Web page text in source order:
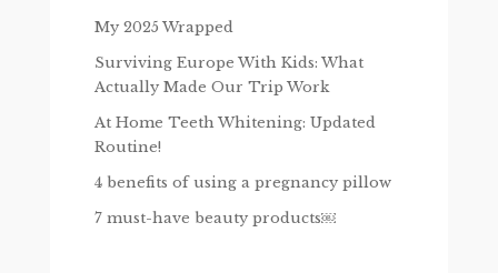
My 2025 Wrapped
Surviving Europe With Kids: What
Actually Made Our Trip Work
At Home Teeth Whitening: Updated
Routine!
4 benefits of using a pregnancy pillow
7 must-have beauty products￼